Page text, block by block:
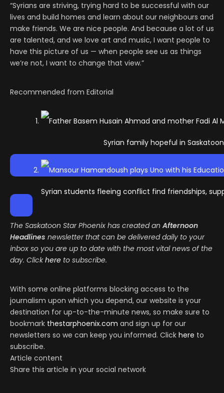
“Syrians are striving, trying hard to be successful with our
lives and build homes and learn about our neighbours and
make friends. We are nice people. And because a lot of us
are talented, and we love art and music, I want people to
have this picture of us — when people see us as things
we’re not, I want to change that view.”
Recommended from Editorial
Syrian family hopeful in Saskatoon
Syrian students fleeing conflict find friendships,
The Saskatoon Star Phoenix has created an Afternoon
Headlines newsletter that can be delivered daily to your
inbox so you are up to date with the most vital news of the
day. Clickhere to subscribe.
With some online platforms blocking access to the
journalism upon which you depend, our website is your
destination for up-to-the-minute news, so make sure to
bookmark thestarphoenix.com and sign up for our
newsletters so we can keep you informed. Click here to
subscribe.
Article content
Share this article in your social network